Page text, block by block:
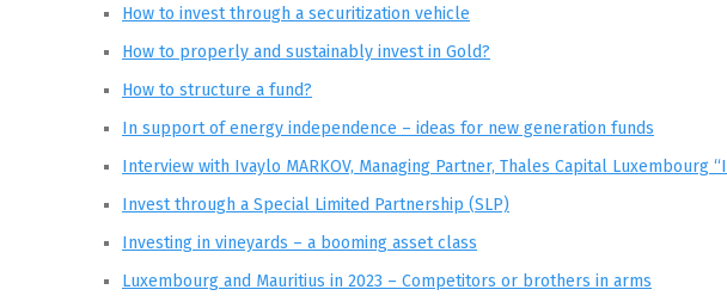
How to invest through a securitization vehicle
How to properly and sustainably invest in Gold?
How to structure a fund?
In support of energy independence – ideas for new generation funds
Interview with Ivaylo MARKOV, Managing Partner, Thales Capital
Invest through a Special Limited Partnership (SLP)
Investing in vineyards – a booming asset class
Luxembourg and Mauritius in 2023 – Competitors or brothers in arms